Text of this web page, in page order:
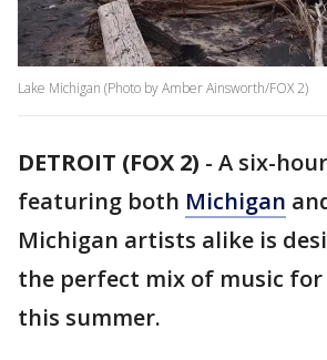
Lake Michigan (Photo by Amber Ainsworth/FOX 2)
DETROIT (FOX 2) - A six-
featuring both Michigan
Michigan artists alike is
the perfect mix of music
this summer.